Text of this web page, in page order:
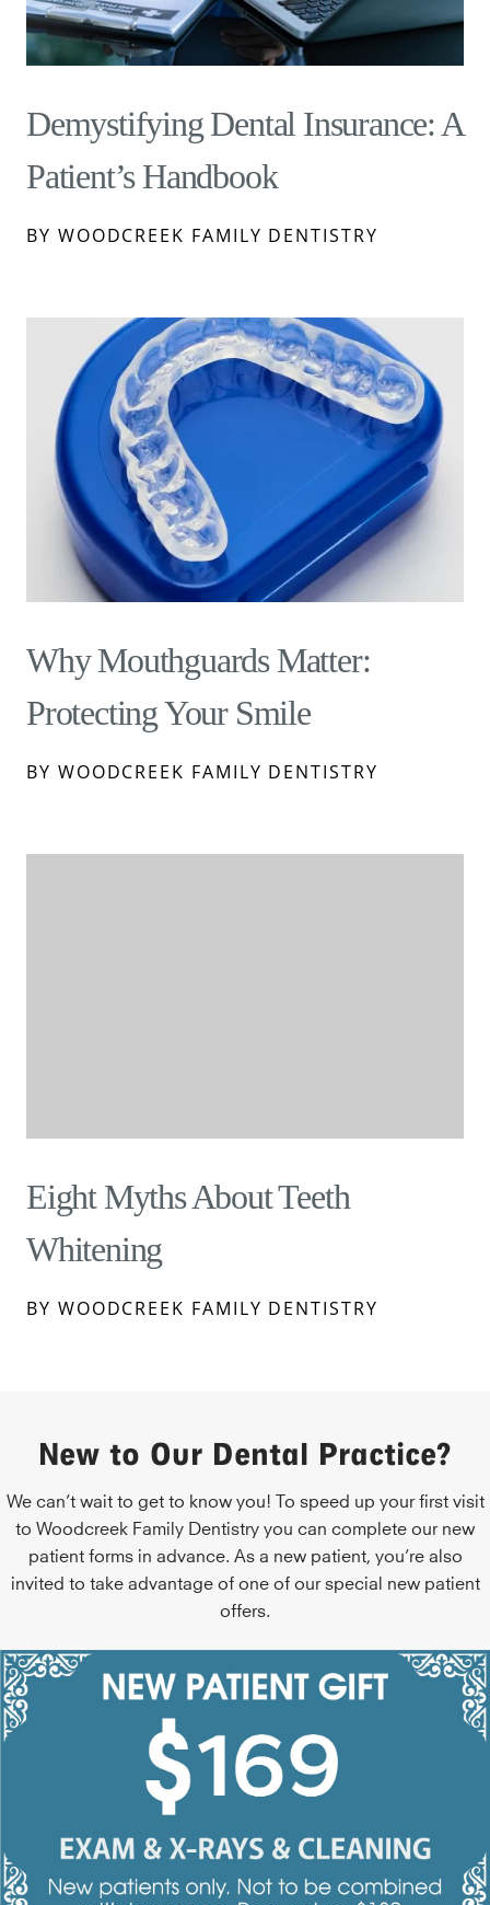
Demystifying Dental Insurance: A
Patient’s Handbook
BY WOODCREEK FAMILY DENTISTRY
Why Mouthguards Matter:
Protecting Your Smile
BY WOODCREEK FAMILY DENTISTRY
Eight Myths About Teeth
Whitening
BY WOODCREEK FAMILY DENTISTRY
New to Our Dental Practice?
We can’t wait to get to know you! To speed up your first visit
to Woodcreek Family Dentistry you can complete our new
patient forms in advance. As a new patient, you’re also
invited to take advantage of one of our special new patient
offers.